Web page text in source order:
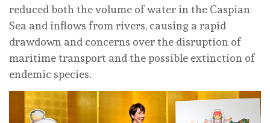
reduced both the volume of water in the Caspian
Sea and inflows from rivers, causing a rapid
drawdown and concerns over the disruption of
maritime transport and the possible extinction of
endemic species.